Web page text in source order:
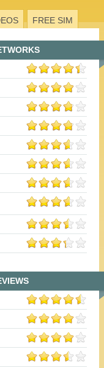
FREE SIM